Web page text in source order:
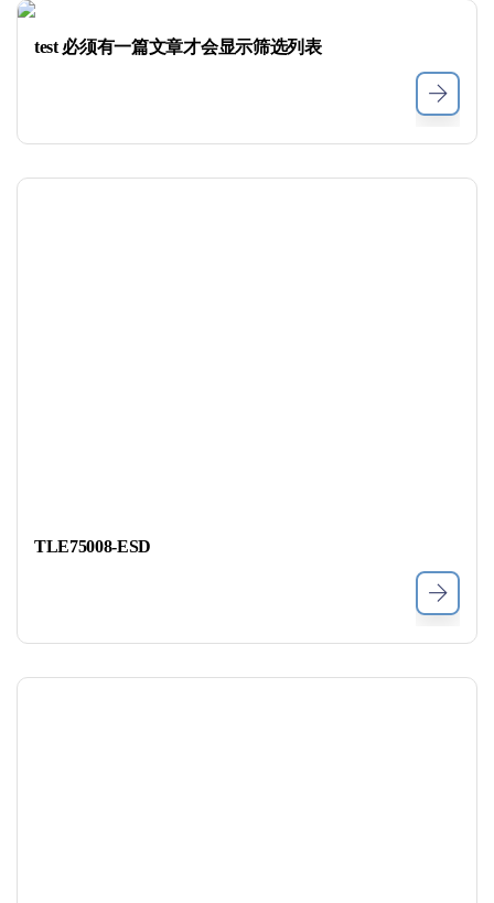
test 必须有一篇文章才会显示筛选列表
TLE75008-ESD